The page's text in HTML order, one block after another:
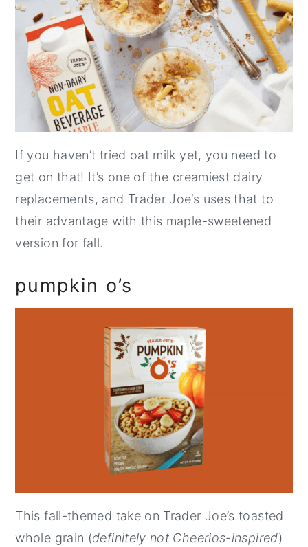
If you haven’t tried oat milk yet, you need to
get on that! It’s one of the creamiest dairy
replacements, and Trader Joe’s uses that to
their advantage with this maple-sweetened
version for fall.
pumpkin o’s
This fall-themed take on Trader Joe’s toasted
whole grain (definitely not Cheerios-inspired)